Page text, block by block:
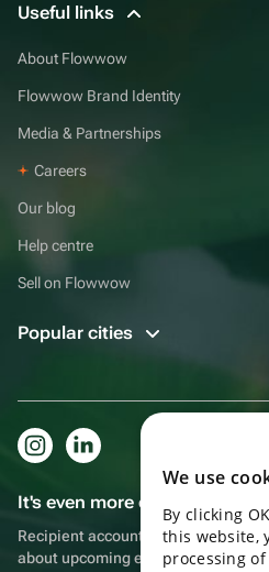
Useful links
About Flowwow
Flowwow Brand Identity
Media & Partnerships
Careers
Our blog
Help centre
Sell on Flowwow
Popular cities
It's even more convenient in
Recipient account, extra rewards
about upcoming events
We use
By clicking
this website,
processing